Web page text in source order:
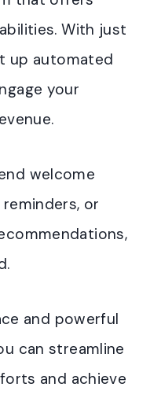
With just
up automated
your
welcome
or
and powerful
can streamline
and achieve